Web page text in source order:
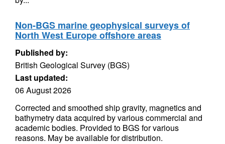
Non-BGS marine geophysical surveys of
North West Europe offshore areas
Published by:
British Geological Survey (BGS)
Last updated:
06 August 2026
Corrected and smoothed ship gravity, magnetics and
bathymetry data acquired by various commercial and
academic bodies. Provided to BGS for various
reasons. May be available for distribution.